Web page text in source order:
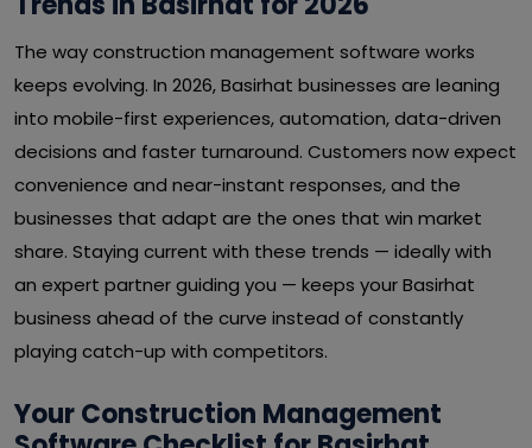
The way construction management software works
keeps evolving. In 2026, Basirhat businesses are leaning
into mobile-first experiences, automation, data-driven
decisions and faster turnaround. Customers now expect
convenience and near-instant responses, and the
businesses that adapt are the ones that win market
share. Staying current with these trends — ideally with
an expert partner guiding you — keeps your Basirhat
business ahead of the curve instead of constantly
playing catch-up with competitors.
Your Construction Management